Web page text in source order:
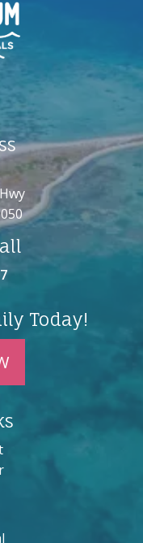
Today!